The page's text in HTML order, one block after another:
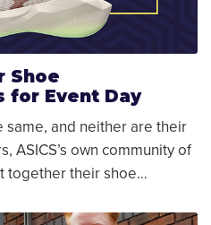
Shoe
for Event Day
same, and neither are their
ASICS’s own community of
together their shoe…